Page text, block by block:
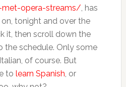
opera-streams/, has
on, tonight and over the
it, then scroll down the
the schedule. Only some
of course. But
to learn Spanish, or